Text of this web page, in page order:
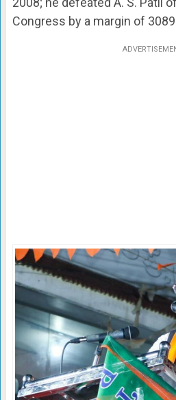
Congress by a margin of